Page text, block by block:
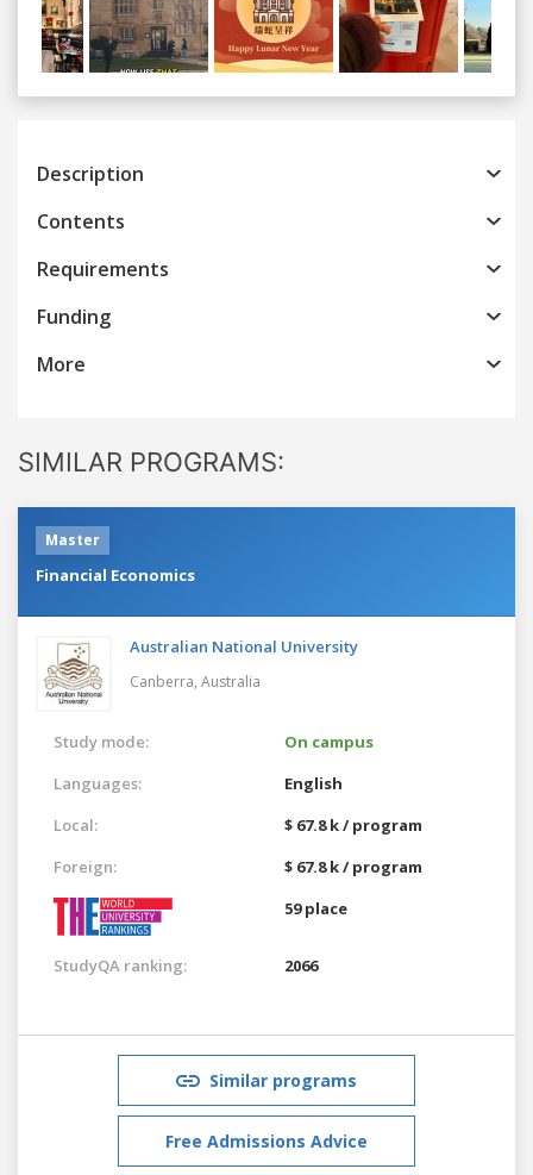
Previous
Description
Contents
Requirements
Funding
More
SIMILAR PROGRAMS:
Master
Financial Economics
Australian National University
Canberra, Australia
Study mode:
On campus
Languages:
English
Local:
$ 67.8 k / program
Foreign:
$ 67.8 k / program
59 place
StudyQA ranking: 2066
Similar programs
Free Admissions Advice